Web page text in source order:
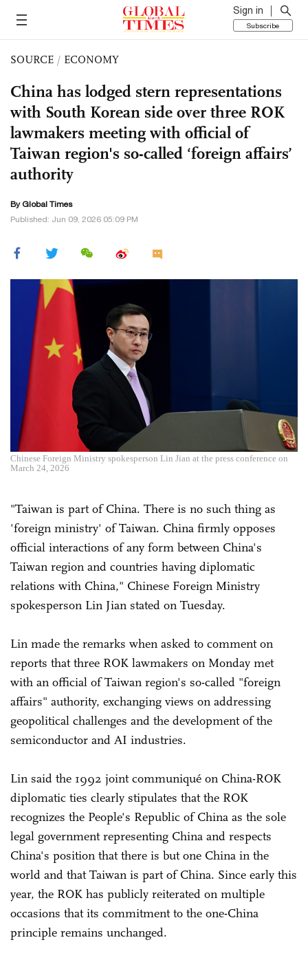
Sign in
Subscribe
SOURCE / ECONOMY
China has lodged stern representations
with South Korean side over three ROK
lawmakers meeting with official of
Taiwan region's so-called ‘foreign affairs’
authority
By Global Times
Published: Jun 09, 2026 05:09 PM
Chinese Foreign Ministry spokesperson Lin Jian at the press conference on
March 24, 2026
"Taiwan is part of China. There is no such thing as
'foreign ministry' of Taiwan. China firmly opposes
official interactions of any form between China's
Taiwan region and countries having diplomatic
relations with China," Chinese Foreign Ministry
spokesperson Lin Jian stated on Tuesday.
Lin made the remarks when asked to comment on
reports that three ROK lawmakers on Monday met
with an official of Taiwan region's so-called "foreign
affairs" authority, exchanging views on addressing
geopolitical challenges and the development of the
semiconductor and AI industries.
Lin said the 1992 joint communiqué on China-ROK
diplomatic ties clearly stipulates that the ROK
recognizes the People's Republic of China as the sole
legal government representing China and respects
China's position that there is but one China in the
world and that Taiwan is part of China. Since early this
year, the ROK has publicly reiterated on multiple
occasions that its commitment to the one-China
principle remains unchanged.